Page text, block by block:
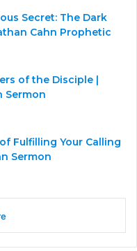
Secret: The Dark
Cahn Prophetic
of the Disciple |
Sermon
Fulfilling Your Calling
Sermon